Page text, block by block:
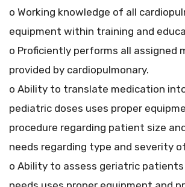
o Working knowledge of all
equipment within training and
o Proficiently performs all assigned
provided by cardiopulmonary.
o Ability to translate medication
pediatric doses uses proper
procedure regarding patient size
needs regarding type and severity
o Ability to assess geriatric